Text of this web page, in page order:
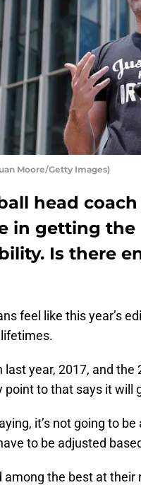
Moore/Getty Images)
head
in getting the
Is there
feel like this year’s
last year, 2017, and
point to that says it will
it’s not going to
to be adjusted
among the best at